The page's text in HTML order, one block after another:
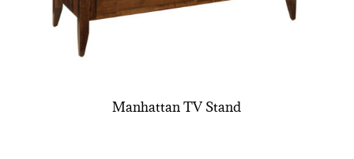
Manhattan TV Stand